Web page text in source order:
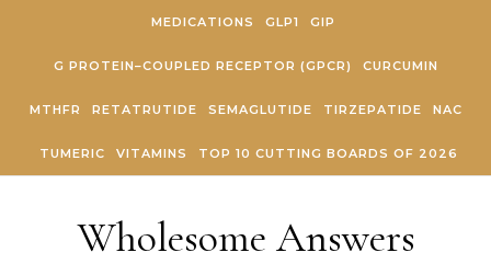
MEDICATIONS GLP1 GIP
G PROTEIN–COUPLED RECEPTOR (GPCR) CURCUMIN
MTHFR RETATRUTIDE SEMAGLUTIDE TIRZEPATIDE NAC
TUMERIC VITAMINS TOP 10 CUTTING BOARDS OF 2026
Wholesome Answers